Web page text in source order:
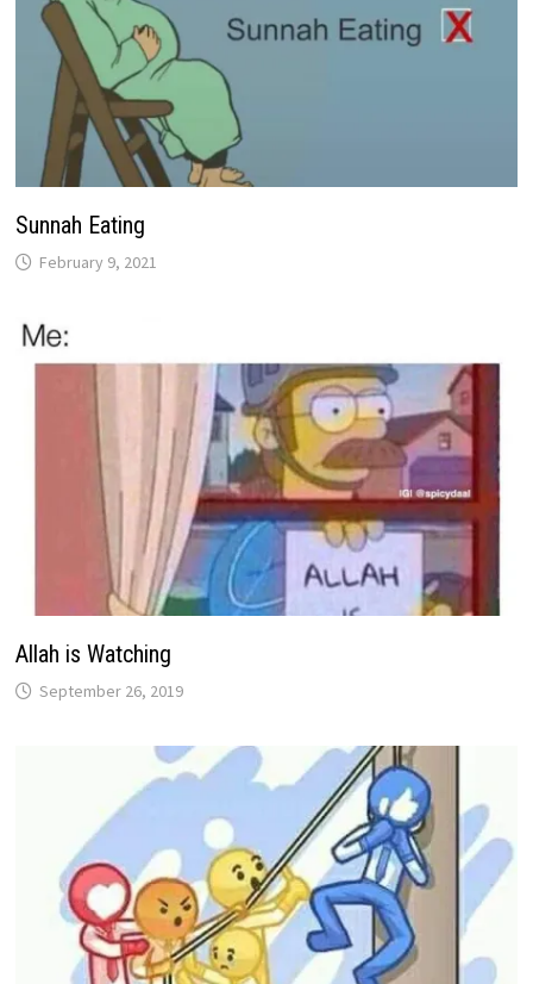
Sunnah Eating
February 9, 2021
Allah is Watching
September 26, 2019